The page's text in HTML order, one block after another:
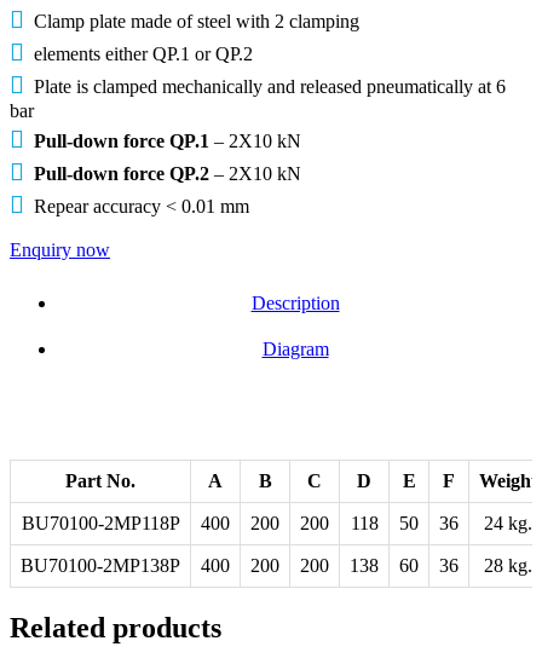
Clamp plate made of steel with 2 clamping
elements either QP.1 or QP.2
Plate is clamped mechanically and released pneumatically at 6
bar
Pull-down force QP.1 – 2X10 kN
Pull-down force QP.2 – 2X10 kN
Repear accuracy < 0.01 mm
Enquiry now
Diagram
Description
Part No. A B C D E F Weight
BU70100-2MP118P 400 200 200 118 50 36 24 kg.
BU70100-2MP138P 400 200 200 138 60 36 28 kg.
Related products